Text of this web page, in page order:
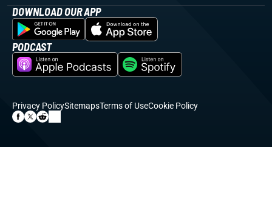
DOWNLOAD OUR APP
PODCAST
Privacy PolicySitemapsTerms of UseCookie Policy